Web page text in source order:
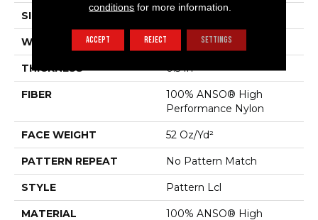
SIZE
WIDTH
THICKNESS 0.5 In
FIBER
100% ANSO® High
Performance Nylon
FACE WEIGHT 52 Oz/yd²
PATTERN REPEAT No Pattern Match
STYLE Pattern Lcl
MATERIAL
100% ANSO® High
conditions for more information.
ACCEPT REJECT SETTINGS